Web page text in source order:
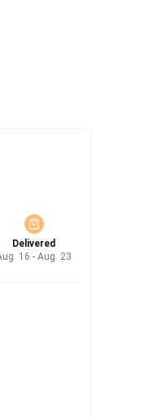
Delivered
16 - Aug. 23